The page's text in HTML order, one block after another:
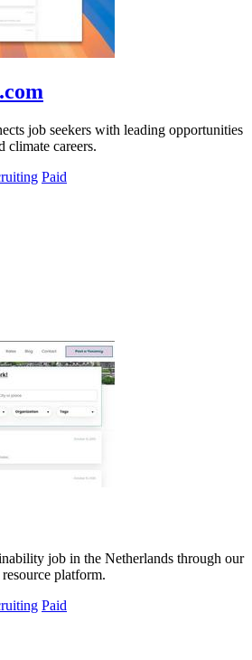
job seekers with leading opportunities
climate careers.
Paid
job in the Netherlands through our
platform.
Paid